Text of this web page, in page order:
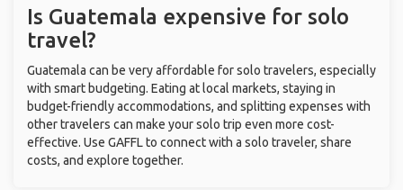
Is Guatemala expensive for solo
travel?
Guatemala can be very affordable for solo travelers, especially
with smart budgeting. Eating at local markets, staying in
budget-friendly accommodations, and splitting expenses with
other travelers can make your solo trip even more cost-
effective. Use GAFFL to connect with a solo traveler, share
costs, and explore together.